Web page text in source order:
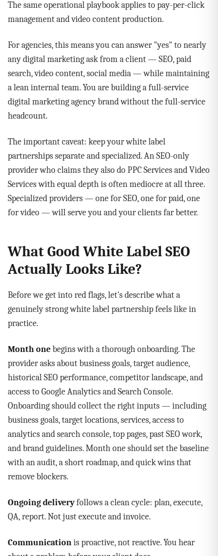
The same operational playbook applies to pay-per-click
management and video content production.
For agencies, this means you can answer "yes" to nearly
any digital marketing ask from a client — SEO, paid
search, video content, social media — while maintaining
a lean internal team. You are building a full-service
digital marketing agency brand without the full-service
headcount.
The important caveat: keep your white label
partnerships separate and specialized. An SEO-only
provider who claims they also do PPC Services and Video
Services with equal depth is often mediocre at all three.
Specialized providers — one for SEO, one for paid, one
for video — will serve you and your clients far better.
What Good White Label SEO
Actually Looks Like?
Before we get into red flags, let's describe what a
genuinely strong white label partnership feels like in
practice.
Month onebegins with a thorough onboarding. The
provider asks about business goals, target audience,
historical SEO performance, competitor landscape, and
access to Google Analytics and Search Console.
Onboarding should collect the right inputs — including
business goals, target locations, services, access to
analytics and search console, top pages, past SEO work,
and brand guidelines. Month one should set the baseline
with an audit, a short roadmap, and quick wins that
remove blockers.
Ongoing deliveryfollows a clean cycle: plan, execute,
QA, report. Not just execute and invoice.
Communicationis proactive, not reactive. You hear